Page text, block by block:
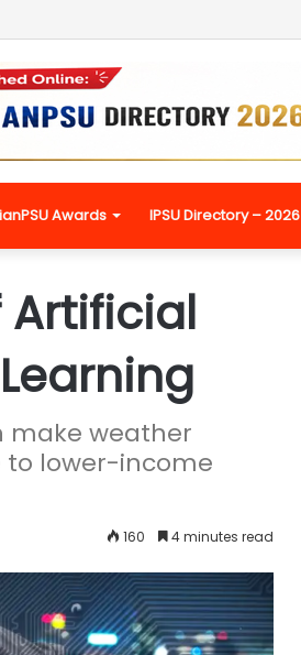
Awards IPSU Directory – 2026
Artificial
make weather
to lower-income
160 4 minutes read